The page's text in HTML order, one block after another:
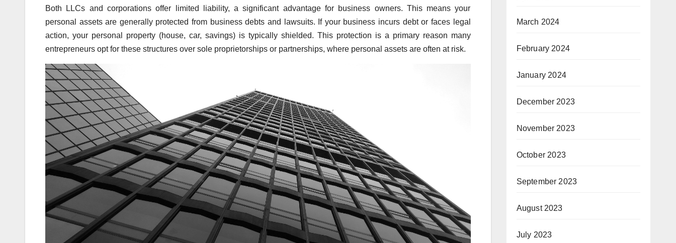
Both LLCs and corporations offer limited liability, a significant advantage for business owners. This means your
personal assets are generally protected from business debts and lawsuits. If your business incurs debt or faces legal
action, your personal property (house, car, savings) is typically shielded. This protection is a primary reason many
entrepreneurs opt for these structures over sole proprietorships or partnerships, where personal assets are often at risk.
March 2024
February 2024
January 2024
December 2023
November 2023
October 2023
September 2023
August 2023
July 2023